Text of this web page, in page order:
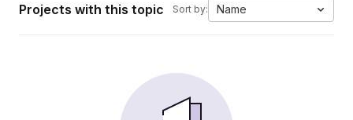
Projects with this topic Sort by: Name